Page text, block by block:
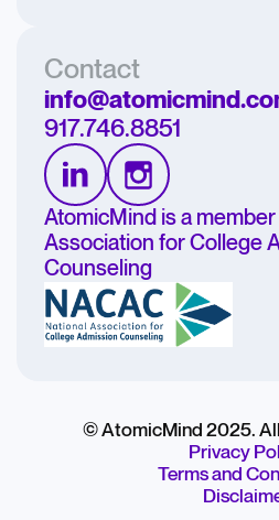
Contact
917.746.8851
AtomicMind is a
Association for College
Counseling
© AtomicMind 2025.
Privacy
Terms and